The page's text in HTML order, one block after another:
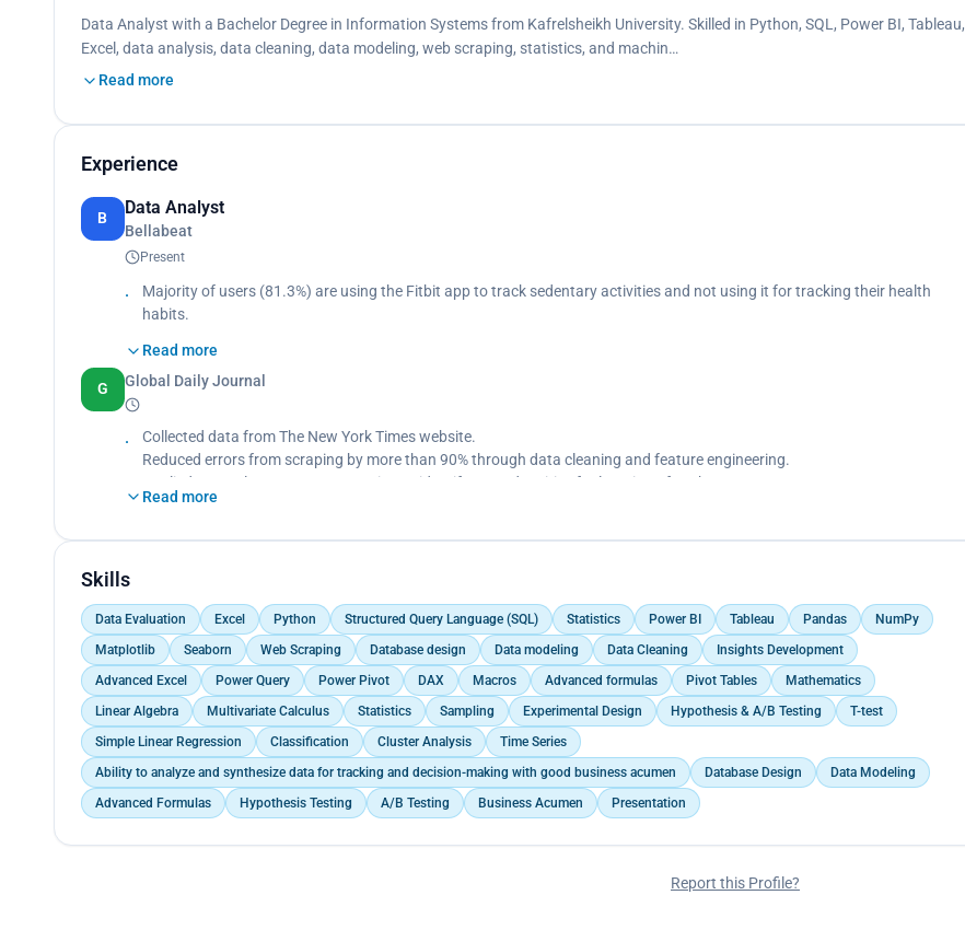
Data Analyst with a Bachelor Degree in Information Systems from Kafrelsheikh University. Skilled in Python, SQL, Power BI, Tableau,
Excel, data analysis, data cleaning, data modeling, web scraping, statistics, and machin…
Read more
Experience
B
Data Analyst
Bellabeat
Present
Majority of users (81.3%) are using the Fitbit app to track sedentary activities and not using it for tracking their health
habits.
outside on weekdays and stay in on weekends.
Both companies develop products focused on providing women with their health, habit, and fitness data and encouraging
can very well be applied to Bellabeat customers.
Bellabeat marketing team can encourage users by educating and equipping them with knowledge about fitness benefits,
suggest different types of exercise (i.e., simple 10 minutes of exercise on weekdays and a more intense exercise on
weekends), and calories intake and burnt rate information on the Bellabeat app.
Read more
G Global Daily Journal
Collected data from The New York Times website.
Reduced errors from scraping by more than 90% through data cleaning and feature engineering.
Applied Natural Language Processing to identify named entities for location of each news.
Applied statistical classification model to predict a qualitative variable ‘Category of news’.
Read more
Skills
Data Evaluation Excel Python Structured Query Language (SQL) Statistics Power BI Tableau Pandas
NumPy
Matplotlib
Seaborn Web Scraping Database design Data modeling Data Cleaning
Insights Development
Advanced Excel
Power Query Power Pivot DAX Macros Advanced formulas Pivot Tables
Mathematics
Linear Algebra
Multivariate Calculus Statistics Sampling Experimental Design Hypothesis & A/B Testing
T-test
Simple Linear Regression
Classification Cluster Analysis
Time Series
Ability to analyze and synthesize data for tracking and decision-making with good business acumen
Database Design
Data Modeling
Advanced Formulas
Hypothesis Testing A/B Testing Business Acumen Presentation
Report this Profile?